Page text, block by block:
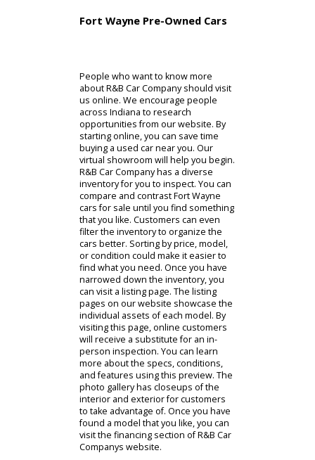
R&B Car Company has proven itself
undecided.
Fort Wayne Pre-Owned Cars
People who want to know more
about R&B Car Company should visit
us online. We encourage people
across Indiana to research
opportunities from our website. By
starting online, you can save time
buying a used car near you. Our
virtual showroom will help you begin.
R&B Car Company has a diverse
inventory for you to inspect. You can
compare and contrast Fort Wayne
cars for sale until you find something
that you like. Customers can even
filter the inventory to organize the
cars better. Sorting by price, model,
or condition could make it easier to
find what you need. Once you have
narrowed down the inventory, you
can visit a listing page. The listing
pages on our website showcase the